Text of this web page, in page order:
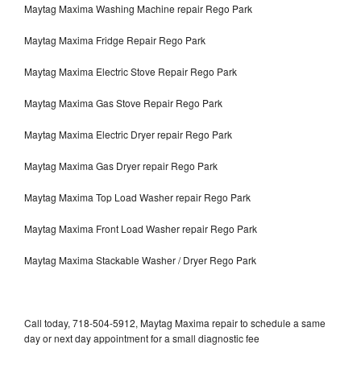
Maytag Maxima Washing Machine repair Rego Park
Maytag Maxima Fridge Repair Rego Park
Maytag Maxima Electric Stove Repair Rego Park
Maytag Maxima Gas Stove Repair Rego Park
Maytag Maxima Electric Dryer repair Rego Park
Maytag Maxima Gas Dryer repair Rego Park
Maytag Maxima Top Load Washer repair Rego Park
Maytag Maxima Front Load Washer repair Rego Park
Maytag Maxima Stackable Washer / Dryer Rego Park
Call today, 718-504-5912, Maytag Maxima repair to schedule a same
day or next day appointment for a small diagnostic fee